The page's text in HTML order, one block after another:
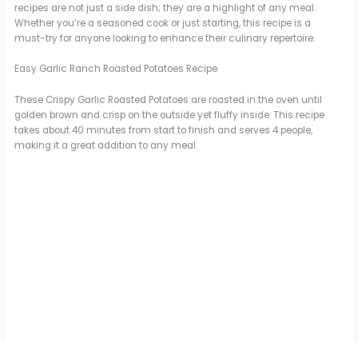
recipes are not just a side dish; they are a highlight of any meal.
Whether you’re a seasoned cook or just starting, this recipe is a
must-try for anyone looking to enhance their culinary repertoire.
Easy Garlic Ranch Roasted Potatoes Recipe
These Crispy Garlic Roasted Potatoes are roasted in the oven until
golden brown and crisp on the outside yet fluffy inside. This recipe
takes about 40 minutes from start to finish and serves 4 people,
making it a great addition to any meal.